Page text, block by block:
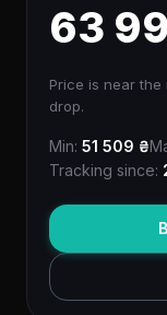
63
Price is near
drop.
Min: 51 509 ₴
Tracking since: